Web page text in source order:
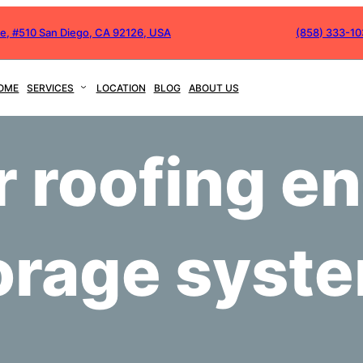
#510 San Diego, CA 92126, USA (858) 333-
SERVICES LOCATION BLOG ABOUT US
roofing